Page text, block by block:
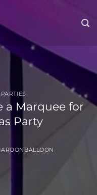
PARTIES
a Marquee for
Party